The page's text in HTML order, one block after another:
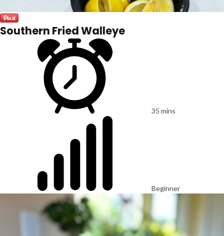
Southern Fried Walleye
35 mins
Beginner